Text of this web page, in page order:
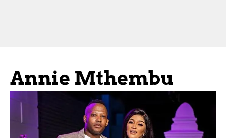
Annie Mthembu